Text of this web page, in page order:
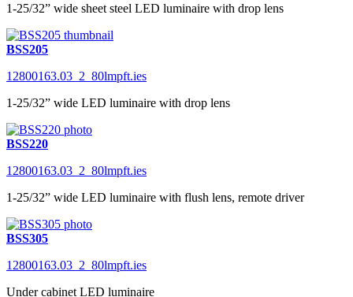
1-25/32” wide sheet steel LED luminaire with drop lens
BSS205
12800163.03_2_80lmpft.ies
1-25/32” wide LED luminaire with drop lens
BSS220
12800163.03_2_80lmpft.ies
1-25/32” wide LED luminaire with flush lens, remote driver
BSS305
12800163.03_2_80lmpft.ies
Under cabinet LED luminaire